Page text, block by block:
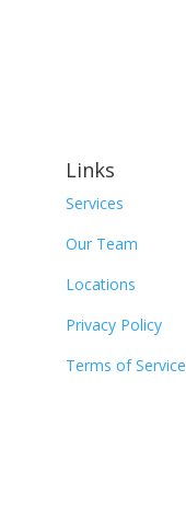
Links
Services
Our Team
Locations
Privacy Policy
Terms of Service